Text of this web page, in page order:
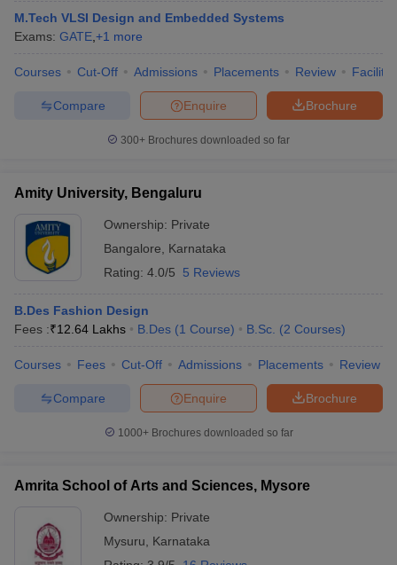
M.Tech VLSI Design and Embedded Systems
Exams: GATE +1 more
Courses Cut-Off Admissions Placements Review
Brochure
Enquire
Compare
300+ Brochures downloaded so far
Amity University, Bengaluru
Ownership: Private
Bangalore
Karnataka
Rating: 4.0/5 5 Reviews
B.Des Fashion Design
Fees :₹12.64 Lakhs B.Des (1 Course) B.Sc. (2 Courses)
Courses Fees Cut-Off Admissions Placements Review
Brochure
Enquire
Compare
1000+Brochures downloaded so far
Amrita School of Arts and Sciences, Mysore
Ownership: Private
Mysuru
Karnataka